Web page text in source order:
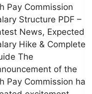
Pay Commission
Structure PDF –
News, Expected
Hike & Complete
The
of the
Pay Commission has